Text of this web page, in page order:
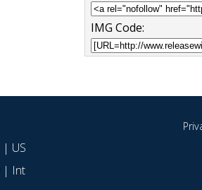
IMG Code:
| US
| Int